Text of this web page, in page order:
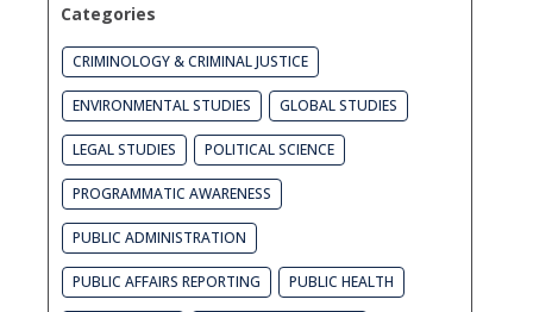
Categories
CRIMINOLOGY & CRIMINAL JUSTICE
ENVIRONMENTAL STUDIES GLOBAL STUDIES
LEGAL STUDIES POLITICAL SCIENCE
PROGRAMMATIC AWARENESS
PUBLIC ADMINISTRATION
PUBLIC AFFAIRS REPORTING PUBLIC HEALTH